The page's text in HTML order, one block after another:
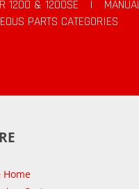
1200 & 1200SE |
PARTS CATEGORIES
Home